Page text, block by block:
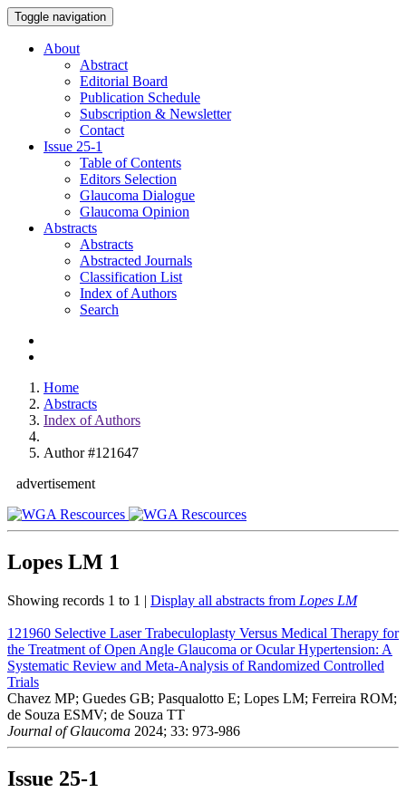
Toggle navigation
About
Abstract
Editorial Board
Publication Schedule
Subscription & Newsletter
Contact
Issue 25-1
Table of Contents
Editors Selection
Glaucoma Dialogue
Glaucoma Opinion
Abstracts
Abstracts
Abstracted Journals
Classification List
Index of Authors
Search
Home
Abstracts
Index of Authors
Author #121647
advertisement
Lopes LM 1
Showing records 1 to 1 | Display all abstracts from Lopes LM
121960 Selective Laser Trabeculoplasty Versus Medical Therapy for
the Treatment of Open Angle Glaucoma or Ocular Hypertension: A
Systematic Review and Meta-Analysis of Randomized Controlled
Trials
Chavez MP; Guedes GB; Pasqualotto E; Lopes LM; Ferreira ROM;
de Souza ESMV; de Souza TT
Journal of Glaucoma 2024; 33: 973-986
Issue 25-1